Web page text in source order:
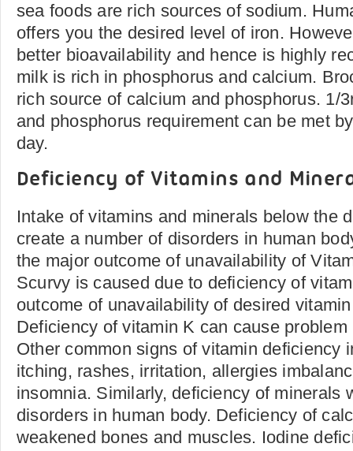
sea foods are rich sources of sodium.
offers you the desired level of iron.
better bioavailability and hence is highly
milk is rich in phosphorus and calcium.
rich source of calcium and phosphorus. 1/
and phosphorus requirement can be met
day.
Deficiency of Vitamins and
Intake of vitamins and minerals below the
create a number of disorders in human
the major outcome of unavailability of
Scurvy is caused due to deficiency of
outcome of unavailability of desired
Deficiency of vitamin K can cause
Other common signs of vitamin deficiency
itching, rashes, irritation, allergies
insomnia. Similarly, deficiency of minerals
disorders in human body. Deficiency of
weakened bones and muscles. Iodine